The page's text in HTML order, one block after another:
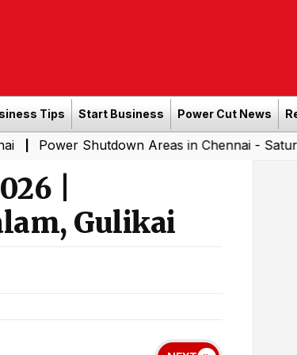
Tips Start Business Power Cut News
Shutdown Areas in Chennai - Saturday (08-
|
Gulikai